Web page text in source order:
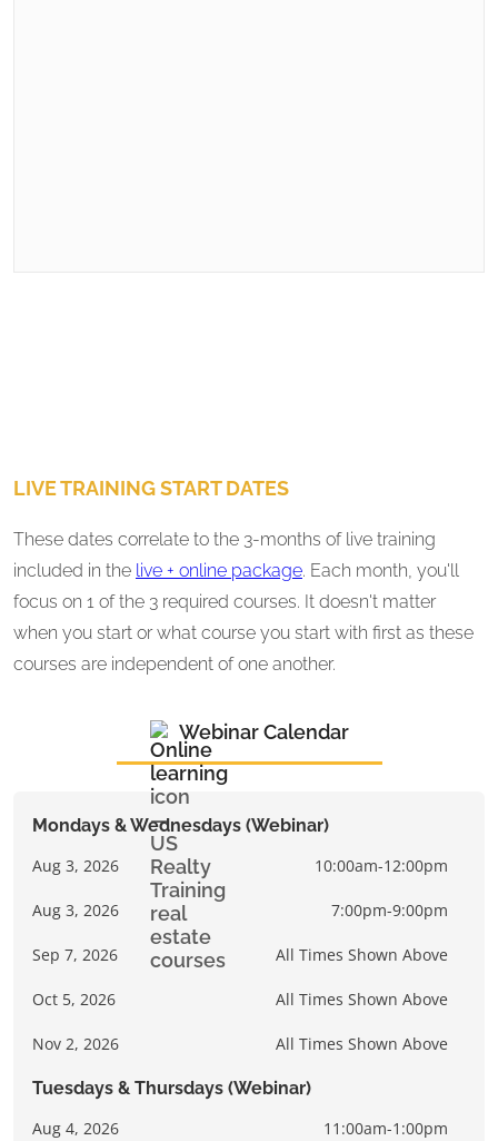
LIVE TRAINING START DATES
These dates correlate to the 3-months of live training
included in the live + online package. Each month, you'll
focus on 1 of the 3 required courses. It doesn't matter
when you start or what course you start with first as these
courses are independent of one another.
Webinar Calendar
Mondays & Wednesdays (Webinar)
Aug 3, 2026
10:00am-12:00pm
Aug 3, 2026 7:00pm-9:00pm
Sep 7, 2026 All Times Shown Above
Oct 5, 2026 All Times Shown Above
Nov 2, 2026 All Times Shown Above
Tuesdays & Thursdays (Webinar)
Aug 4, 2026
11:00am-1:00pm